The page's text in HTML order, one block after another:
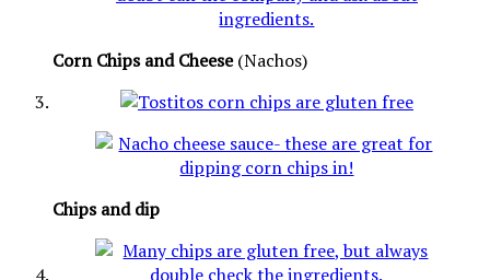
Corn Chips and Cheese(Nachos)
Chips and dip